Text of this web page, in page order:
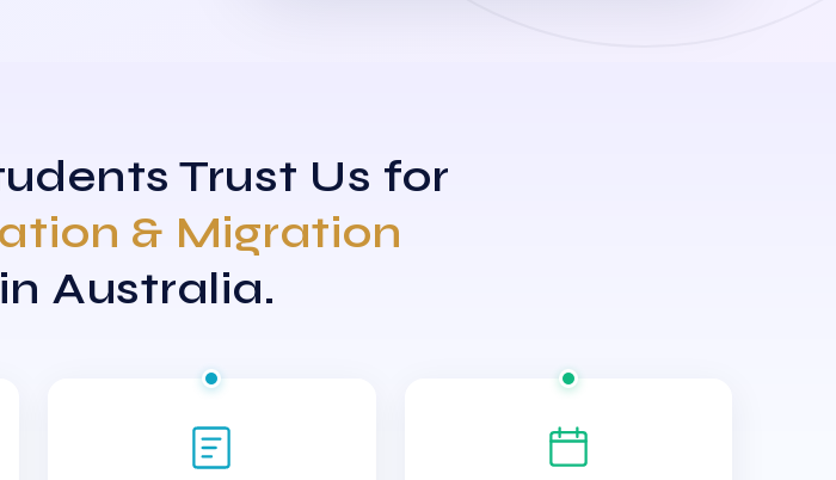
Trust Us for
& Migration
Australia.